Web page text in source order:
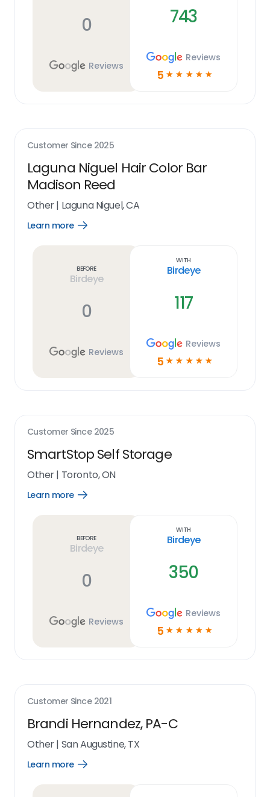
0
Reviews
743
Reviews
5 ☆ ☆ ☆ ☆ ☆
Customer Since 2025
Laguna Niguel Hair Color Bar
Madison Reed
Other| Laguna Niguel, CA
Learn more
Open
Before
Birdeye
0
Reviews
With
Birdeye
117
Reviews
5 ☆ ☆ ☆ ☆ ☆
Customer Since 2025
SmartStop Self Storage
Other| Toronto, ON
Learn more
Open
Before
Birdeye
0
Reviews
With
Birdeye
350
Reviews
5 ☆ ☆ ☆ ☆ ☆
Customer Since 2021
Brandi Hernandez, PA-C
Other| San Augustine, TX
Learn more
Open